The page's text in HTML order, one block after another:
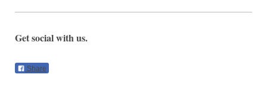
Get social with us.
Share